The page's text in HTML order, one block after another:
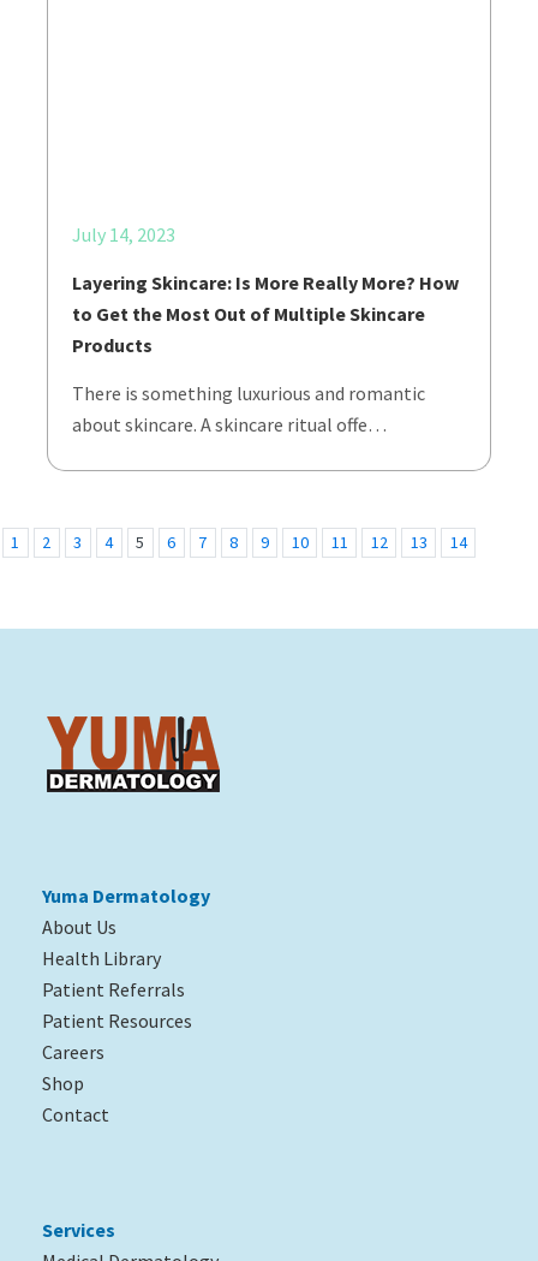
July 14, 2023
Layering Skincare: Is More Really More? How
to Get the Most Out of Multiple Skincare
Products
There is something luxurious and romantic
about skincare. A skincare ritual offe…
1 2 3 4 5 6 7 8 9 10 11 12 13 14
Yuma Dermatology
About Us
Health Library
Patient Referrals
Patient Resources
Careers
Shop
Contact
Services